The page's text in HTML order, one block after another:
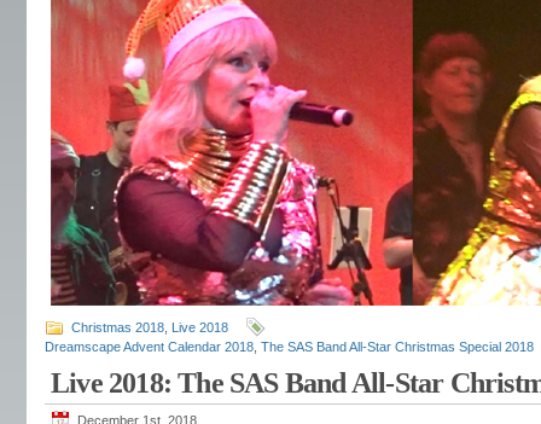
Christmas 2018 Live 2018
Dreamscape Advent Calendar 2018 The SAS Band All-Star Christmas Special 2018
Live 2018: The SAS Band All-Star
December 1st, 2018